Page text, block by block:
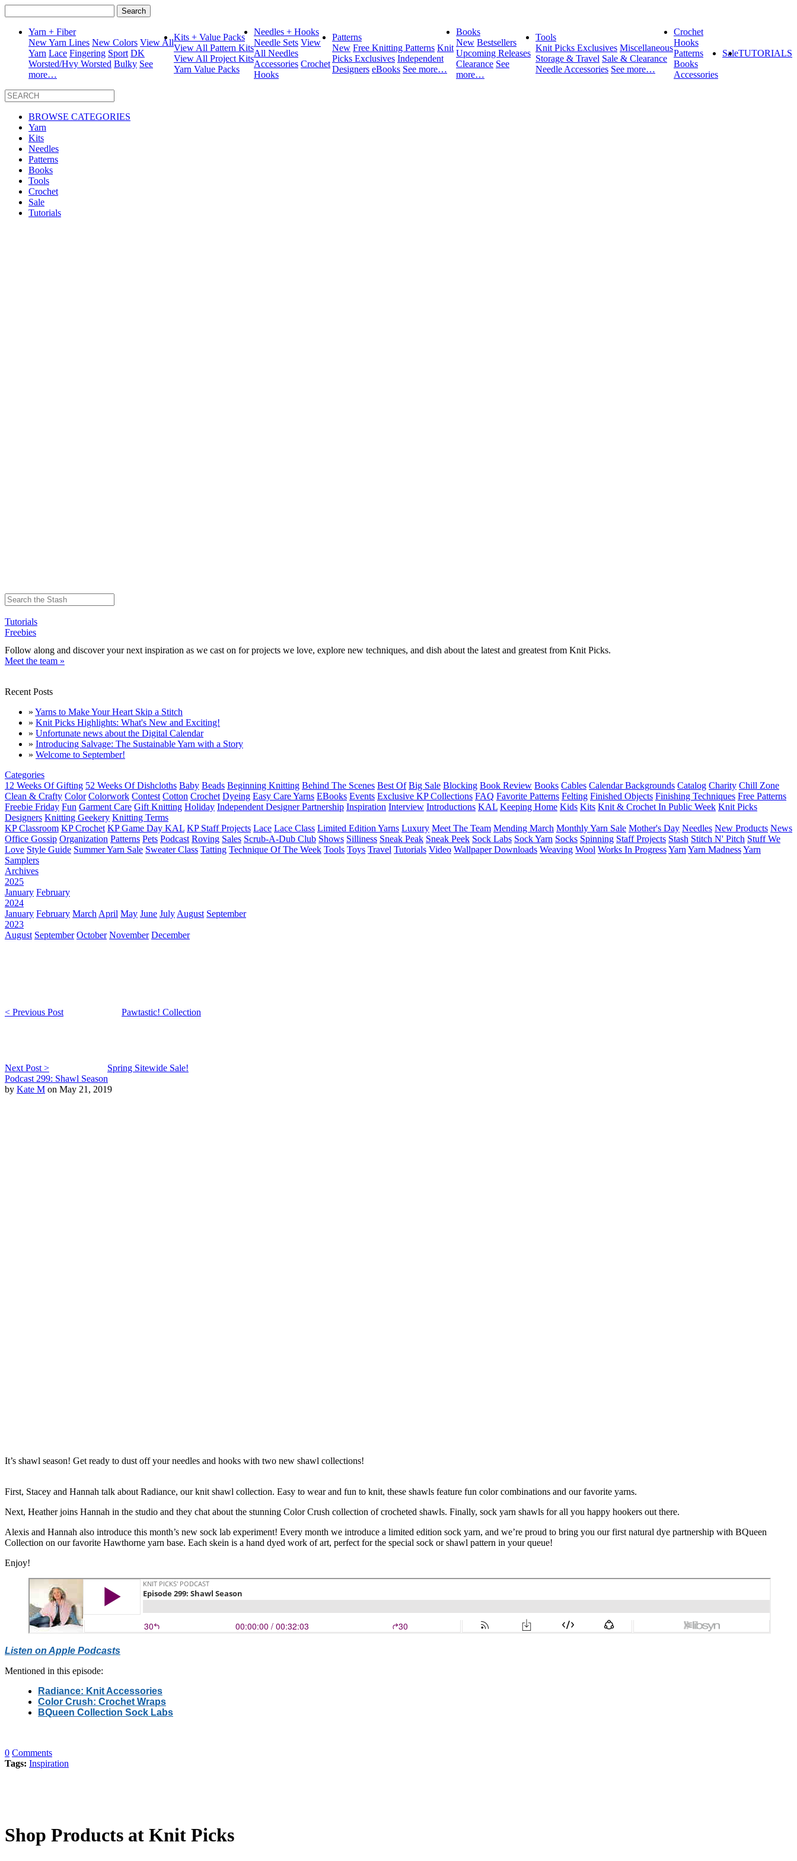
for:
Yarn + Fiber
New Yarn Lines New Colors View All
Yarn Lace Fingering Sport DK
Worsted/Hvy Worsted Bulky See
more…
Kits + Value Packs
View All Pattern Kits
View All Project Kits
Yarn Value Packs
Needles + Hooks
Needle Sets View
All Needles
Accessories Crochet
Hooks
Patterns
New Free Knitting Patterns Knit
Picks Exclusives Independent
Designers eBooks See more…
Books
New Bestsellers
Upcoming Releases
Clearance See
more…
Tools
Knit Picks Exclusives Miscellaneous
Storage & Travel Sale & Clearance
Needle Accessories See more…
Crochet
Hooks
Patterns
Books
Accessories
SaleTUTORIALS
BROWSE CATEGORIES
Yarn
Kits
Needles
Patterns
Books
Tools
Crochet
Sale
Tutorials
Tutorials
Freebies
Follow along and discover your next inspiration as we cast on for projects we love, explore new techniques, and dish about the latest and greatest from Knit Picks.
Meet the team »
Recent Posts
» Yarns to Make Your Heart Skip a Stitch
» Knit Picks Highlights: What's New and Exciting!
» Unfortunate news about the Digital Calendar
» Introducing Salvage: The Sustainable Yarn with a Story
» Welcome to September!
Categories
12 Weeks Of Gifting 52 Weeks Of Dishcloths Baby Beads Beginning Knitting Behind The Scenes Best Of Big Sale Blocking Book Review Books Cables Calendar Backgrounds Catalog Charity Chill Zone
Clean & Crafty Color Colorwork Contest Cotton Crochet Dyeing Easy Care Yarns EBooks Events Exclusive KP Collections FAQ Favorite Patterns Felting Finished Objects Finishing Techniques Free Patterns
Freebie Friday Fun Garment Care Gift Knitting Holiday Independent Designer Partnership Inspiration Interview Introductions KAL Keeping Home Kids Kits Knit & Crochet In Public Week Knit Picks
Designers Knitting Geekery Knitting Terms
KP Classroom KP Crochet KP Game Day KAL KP Staff Projects Lace Lace Class Limited Edition Yarns Luxury Meet The Team Mending March Monthly Yarn Sale Mother's Day Needles New Products News
Office Gossip Organization Patterns Pets Podcast Roving Sales Scrub-A-Dub Club Shows Silliness Sneak Peak Sneak Peek Sock Labs Sock Yarn Socks Spinning Staff Projects Stash Stitch N' Pitch Stuff We
Love Style Guide Summer Yarn Sale Sweater Class Tatting Technique Of The Week Tools Toys Travel Tutorials Video Wallpaper Downloads Weaving Wool Works In ProgressYarn Yarn MadnessYarn
Samplers
Archives
2025
January February
2024
January February March April May June July August September
2023
August September October November December
< Previous Post Pawtastic! Collection
Next Post >
Spring Sitewide Sale!
Podcast 299: Shawl Season
by Kate M on May 21, 2019
It’s shawl season! Get ready to dust off your needles and hooks with two new shawl collections!
First, Stacey and Hannah talk about Radiance, our knit shawl collection. Easy to wear and fun to knit, these shawls feature fun color combinations and our favorite yarns.
Next, Heather joins Hannah in the studio and they chat about the stunning Color Crush collection of crocheted shawls. Finally, sock yarn shawls for all you happy hookers out there.
Alexis and Hannah also introduce this month’s new sock lab experiment! Every month we introduce a limited edition sock yarn, and we’re proud to bring you our first natural dye partnership with BQueen
Collection on our favorite Hawthorne yarn base. Each skein is a hand dyed work of art, perfect for the special sock or shawl pattern in your queue!
Enjoy!
Listen on Apple Podcasts
Mentioned in this episode:
Radiance: Knit Accessories
Color Crush: Crochet Wraps
BQueen Collection Sock Labs
0 Comments
Tags: Inspiration
Shop Products at Knit Picks